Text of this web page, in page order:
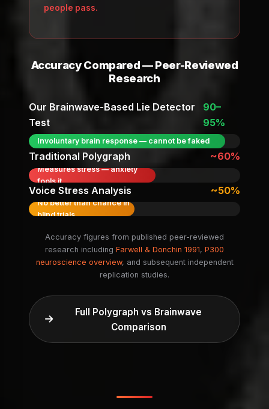
people pass.
Accuracy Compared — Peer-Reviewed
Research
Our Brainwave-Based Lie Detector
Test
90–
95%
Involuntary brain response — cannot be faked
Traditional Polygraph ~60%
Measures stress — anxiety
fools it
Voice Stress Analysis ~50%
No better than chance in
blind trials
Accuracy figures from published peer-reviewed
research including Farwell & Donchin 1991, P300
neuroscience overview, and subsequent independent
replication studies.
Full Polygraph vs Brainwave
Comparison